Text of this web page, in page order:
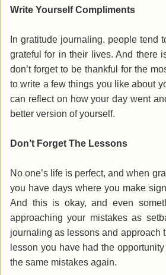
Write Yourself Compliments
In gratitude journaling, people tend
grateful for in their lives. And there
don’t forget to be thankful for the
to write a few things you like about
can reflect on how your day went
better version of yourself.
Don’t Forget The Lessons
No one’s life is perfect, and when
you have days where you make
And this is okay, and even
approaching your mistakes as
journaling as lessons and approach
lesson you have had the
the same mistakes again.